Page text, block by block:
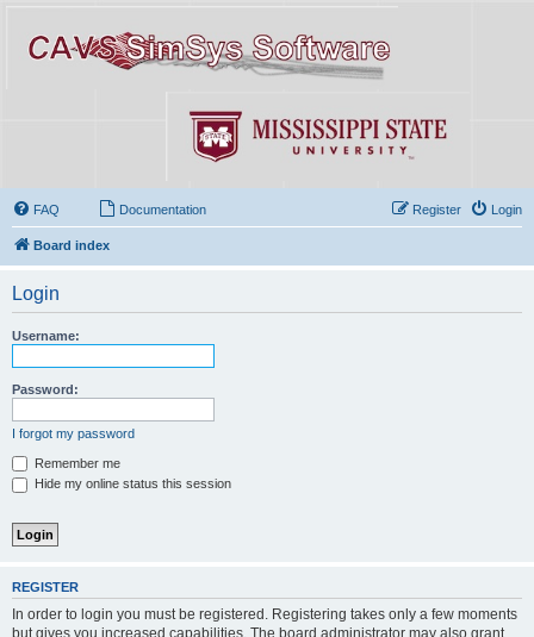
FAQ Documentation Login
Register
Board index
Login
Username:
Password:
I forgot my password
Remember me
Hide my online status this session
REGISTER
In order to login you must be registered. Registering takes only a few moments